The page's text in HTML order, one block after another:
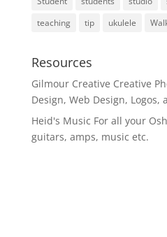
teaching
tip ukulele
Resources
Gilmour Creative Creative
Design, Web Design, Logos,
Heid's Music For all your
guitars, amps, music etc.